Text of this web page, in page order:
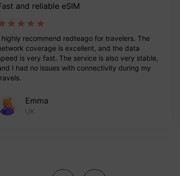
and reliable eSIM
highly recommend redteago for travelers. The
coverage is excellent, and the data
is very fast. The service is also very stable,
I had no issues with connectivity during my
Emma
UK